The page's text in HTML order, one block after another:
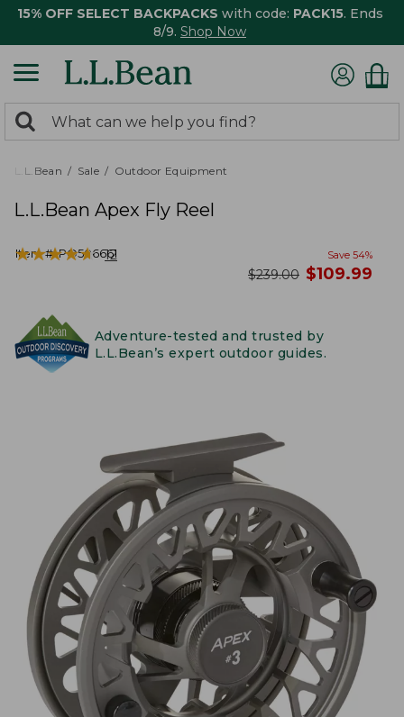
15% OFF SELECT BACKPACKS with code: PACK15. Ends
8/9. Shop Now
search
returned.
Search:
L.L.Bean Sale Outdoor Equipment
L.L.Bean Apex Fly Reel
Item #:PO506661
★★★★★
★★★★★ 12 Save 54%
was
$239.00 now
$109.99
Adventure-tested and trusted by
L.L.Bean’s expert outdoor guides.